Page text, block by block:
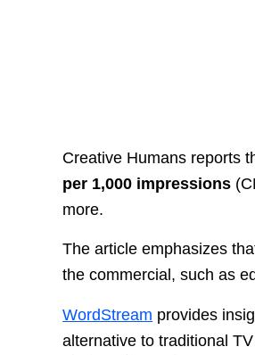
Creative Humans reports
per 1,000 impressions
more.
The article emphasizes
the commercial, such as
WordStream provides
alternative to traditional